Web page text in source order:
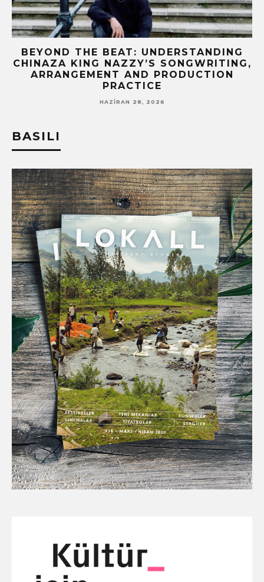
BEYOND THE BEAT: UNDERSTANDING
CHINAZA KING NAZZY’S SONGWRITING,
ARRANGEMENT AND PRODUCTION
PRACTICE
HAZIRAN 28, 2026
BASILI